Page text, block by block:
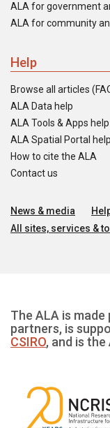
ALA for government
ALA for community
Help
Browse all articles
ALA Data help
ALA Tools & Apps help
ALA Spatial Portal help
How to cite the ALA
Contact us
News & media
All sites, services &
The ALA is
partners, is
CSIRO, and is